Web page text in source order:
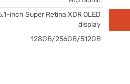
Foxtel deals
Kayo deals
inch Super Retina XDR OLED
display
128GB/256GB/512GB